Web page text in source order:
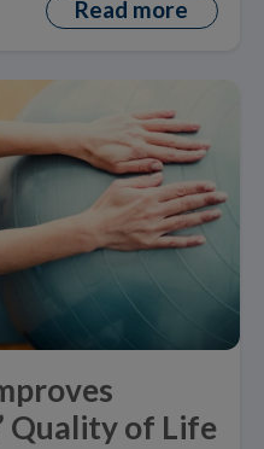
Read more
Quality of Life